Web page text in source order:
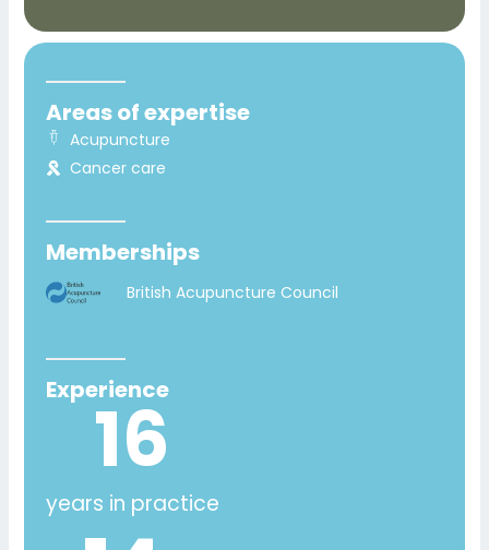
Areas of expertise
Acupuncture
Cancer care
Memberships
British Acupuncture Council
Experience
years in practice
16